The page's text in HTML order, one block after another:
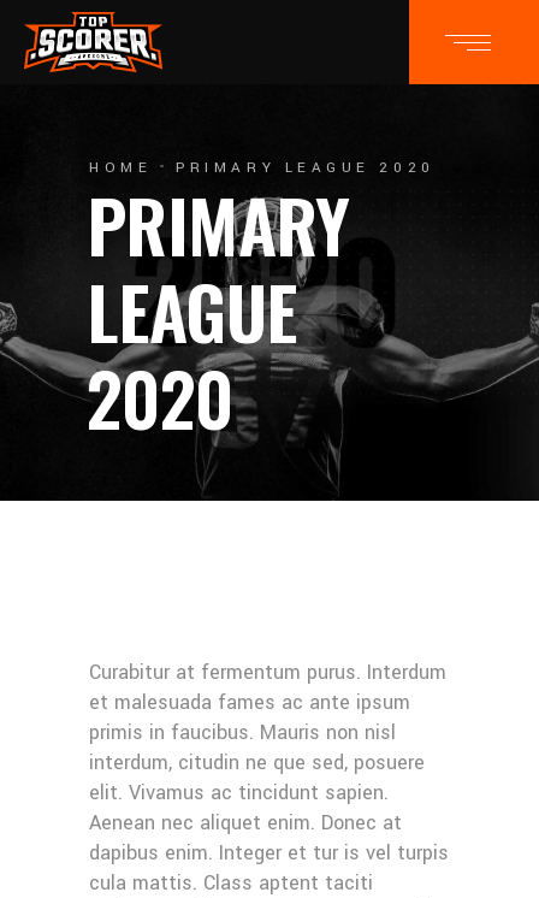
HOME PRIMARY LEAGUE 2020
PRIMARY
LEAGUE
2020
Curabitur at fermentum purus. Interdum
et malesuada fames ac ante ipsum
primis in faucibus. Mauris non nisl
interdum, citudin ne que sed, posuere
elit. Vivamus ac tincidunt sapien.
Aenean nec aliquet enim. Donec at
dapibus enim. Integer et tur is vel turpis
cula mattis. Class aptent taciti